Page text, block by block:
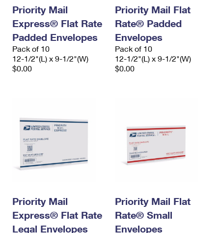
Priority Mail
Express® Flat Rate
Padded Envelopes
Pack of 10
12-1/2"(L) x 9-1/2"(W)
$0.00
Priority Mail Flat
Rate® Padded
Envelopes
Pack of 10
12-1/2"(L) x 9-1/2"(W)
$0.00
Priority Mail
Express® Flat Rate
Legal Envelopes
Priority Mail Flat
Rate® Small
Envelopes